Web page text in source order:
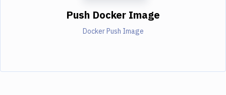
Push Docker Image
Docker Push Image